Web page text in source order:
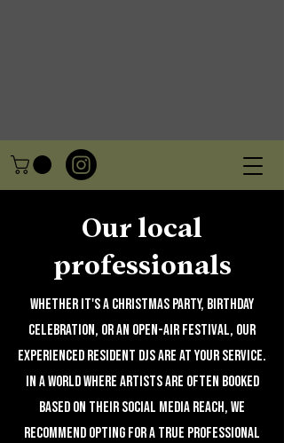
Our local
professionals
Whether it's a Christmas party, birthday
celebration, or an open-air festival, our
experienced resident DJs are at your service.
In a world where artists are often booked
based on their social media reach, we
recommend opting for a true professional